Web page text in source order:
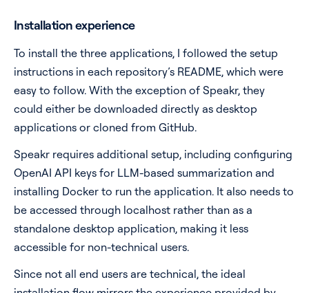
Installation experience
To install the three applications, I followed the setup
instructions in each repository’s README, which were
easy to follow. With the exception of Speakr, they
could either be downloaded directly as desktop
applications or cloned from GitHub.
Speakr requires additional setup, including configuring
OpenAI API keys for LLM-based summarization and
installing Docker to run the application. It also needs to
be accessed through localhost rather than as a
standalone desktop application, making it less
accessible for non-technical users.
Since not all end users are technical, the ideal